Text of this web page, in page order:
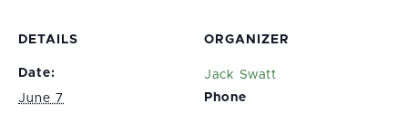
DETAILS
Date:
June 7
ORGANIZER
Jack Swatt
Phone